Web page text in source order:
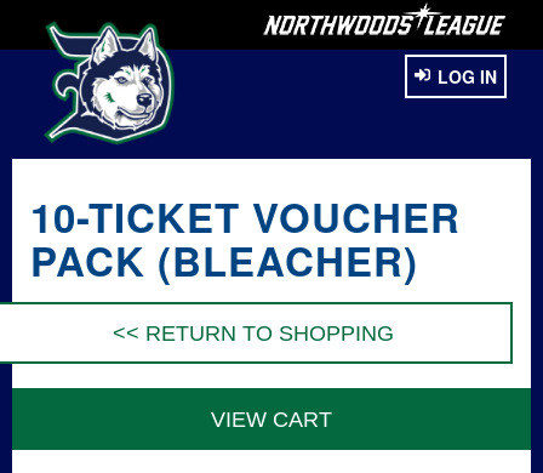
LOG IN
10-TICKET VOUCHER
PACK (BLEACHER)